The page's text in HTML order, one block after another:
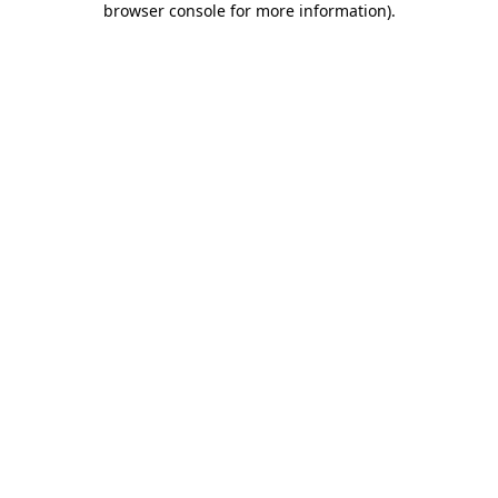
browser console for more information).